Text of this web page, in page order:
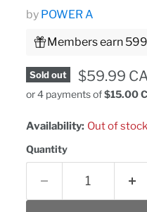
by POWER A
Members earn
Sold out Current
$59.99
or 4 payments of$15.00
Availability: Out of stock
Quantity